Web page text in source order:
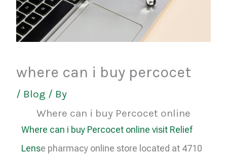
where can i buy percocet
/ Blog / By
Where can i buy Percocet online
Where can i buy Percocet online visit Relief
Lense pharmacy online store located at 4710